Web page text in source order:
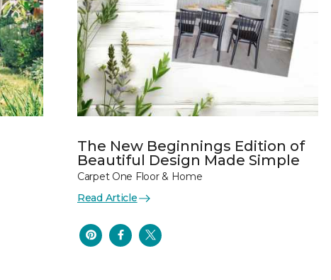
The New Beginnings Edition of
Beautiful Design Made Simple
Carpet One Floor & Home
Read Article